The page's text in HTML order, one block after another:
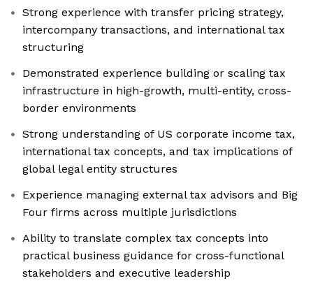
Strong experience with transfer pricing strategy,
intercompany transactions, and international tax
structuring
Demonstrated experience building or scaling tax
infrastructure in high-growth, multi-entity, cross-
border environments
Strong understanding of US corporate income tax,
international tax concepts, and tax implications of
global legal entity structures
Experience managing external tax advisors and Big
Four firms across multiple jurisdictions
Ability to translate complex tax concepts into
practical business guidance for cross-functional
stakeholders and executive leadership